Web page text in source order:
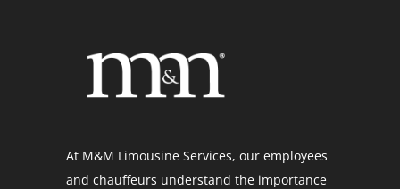
At M&M Limousine Services, our employees
and chauffeurs understand the importance